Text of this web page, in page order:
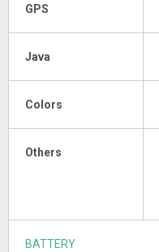
GPS
Java
Colors
Others
BATTERY